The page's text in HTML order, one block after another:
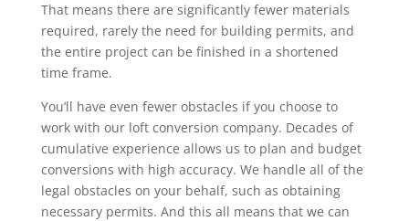
That means there are significantly fewer materials
required, rarely the need for building permits, and
the entire project can be finished in a shortened
time frame.
You’ll have even fewer obstacles if you choose to
work with our loft conversion company. Decades of
cumulative experience allows us to plan and budget
conversions with high accuracy. We handle all of the
legal obstacles on your behalf, such as obtaining
necessary permits. And this all means that we can